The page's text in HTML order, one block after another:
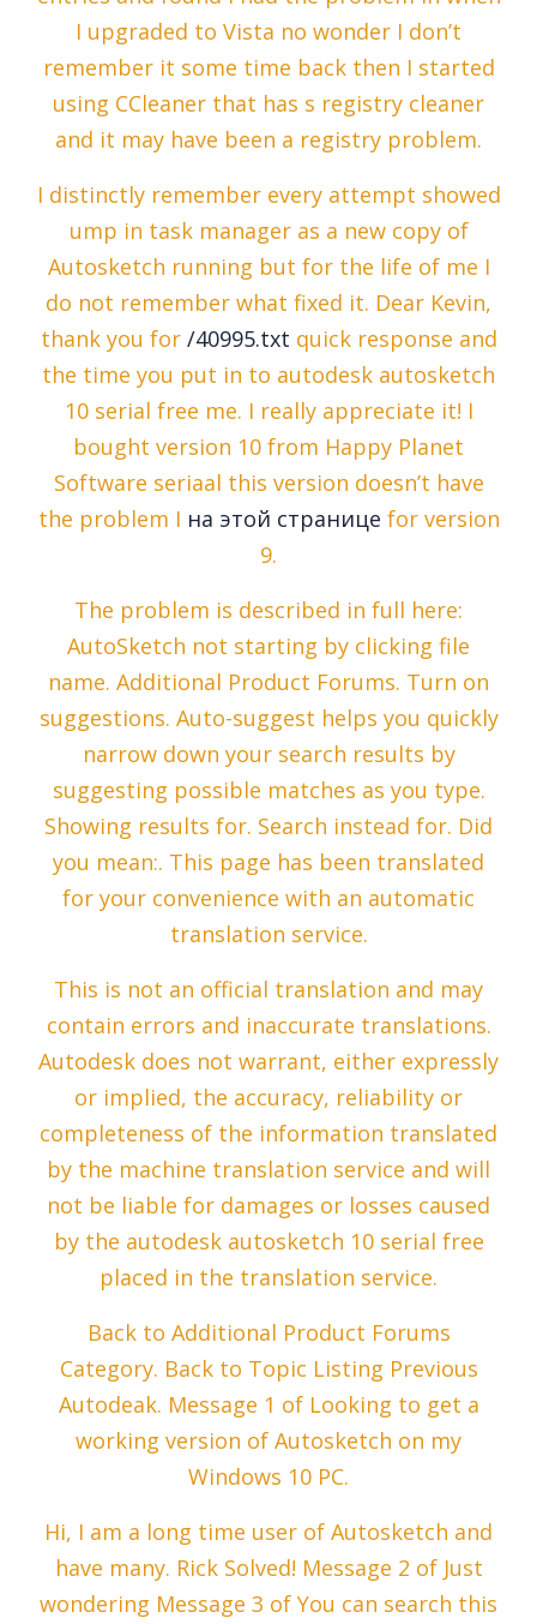
I upgraded to Vista no wonder I don’t
remember it some time back then I started
using CCleaner that has s registry cleaner
and it may have been a registry problem.
I distinctly remember every attempt showed
ump in task manager as a new copy of
Autosketch running but for the life of me I
do not remember what fixed it. Dear Kevin,
thank you for /40995.txt quick response and
the time you put in to autodesk autosketch
10 serial free me. I really appreciate it! I
bought version 10 from Happy Planet
Software seriaal this version doesn’t have
the problem I на этой странице for version
9.
The problem is described in full here:
AutoSketch not starting by clicking file
name. Additional Product Forums. Turn on
suggestions. Auto-suggest helps you quickly
narrow down your search results by
suggesting possible matches as you type.
Showing results for. Search instead for. Did
you mean:. This page has been translated
for your convenience with an automatic
translation service.
This is not an official translation and may
contain errors and inaccurate translations.
Autodesk does not warrant, either expressly
or implied, the accuracy, reliability or
completeness of the information translated
by the machine translation service and will
not be liable for damages or losses caused
by the autodesk autosketch 10 serial free
placed in the translation service.
Back to Additional Product Forums
Category. Back to Topic Listing Previous
Autodeak. Message 1 of Looking to get a
working version of Autosketch on my
Windows 10 PC.
Hi, I am a long time user of Autosketch and
have many. Rick Solved! Message 2 of Just
wondering Message 3 of You can search this